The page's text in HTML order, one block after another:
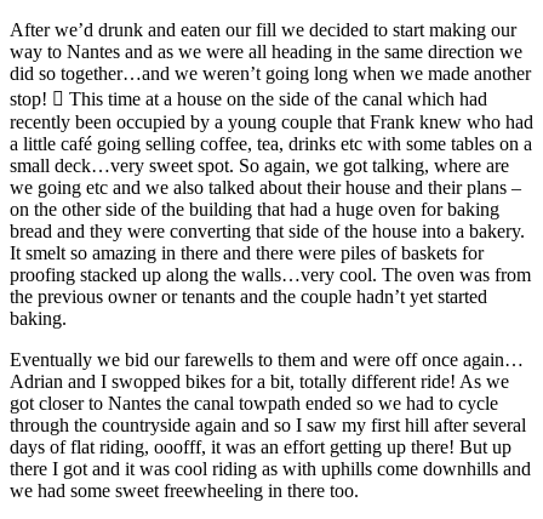
After we’d drunk and eaten our fill we decided to start making our
way to Nantes and as we were all heading in the same direction we
did so together…and we weren’t going long when we made another
stop!  This time at a house on the side of the canal which had
recently been occupied by a young couple that Frank knew who had
a little café going selling coffee, tea, drinks etc with some tables on a
small deck…very sweet spot. So again, we got talking, where are
we going etc and we also talked about their house and their plans –
on the other side of the building that had a huge oven for baking
bread and they were converting that side of the house into a bakery.
It smelt so amazing in there and there were piles of baskets for
proofing stacked up along the walls…very cool. The oven was from
the previous owner or tenants and the couple hadn’t yet started
baking.
Eventually we bid our farewells to them and were off once again…
Adrian and I swopped bikes for a bit, totally different ride! As we
got closer to Nantes the canal towpath ended so we had to cycle
through the countryside again and so I saw my first hill after several
days of flat riding, ooofff, it was an effort getting up there! But up
there I got and it was cool riding as with uphills come downhills and
we had some sweet freewheeling in there too.